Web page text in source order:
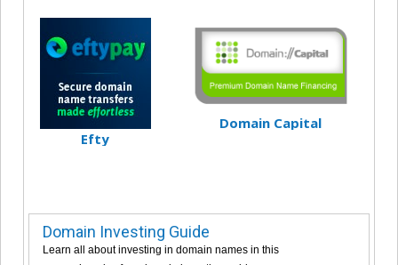
Efty
Domain Capital
Domain Investing Guide
Learn all about investing in domain names in this